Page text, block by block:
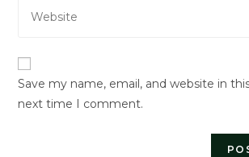
comment
address
your
URL
(optional)
Save my name, email, and website in
next time I comment.